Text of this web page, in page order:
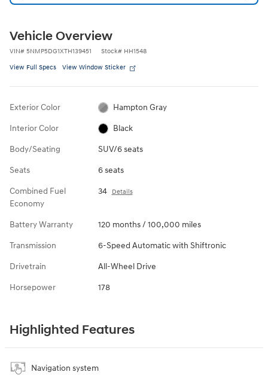
Vehicle Overview
VIN# 5NMP5DG1XTH139451 Stock# HH1548
View Full Specs View Window Sticker
Exterior Color Hampton Gray
Interior Color Black
Body/Seating SUV/6 seats
Seats 6 seats
Combined Fuel
Economy
34 Details
Battery Warranty 120 months / 100,000 miles
Transmission 6-Speed Automatic with Shiftronic
Drivetrain All-Wheel Drive
Horsepower 178
Highlighted Features
Navigation system